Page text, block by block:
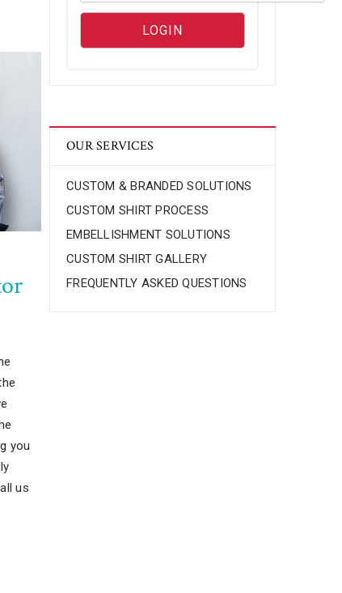
you
us
OUR SERVICES
CUSTOM & BRANDED SOLUTIONS
CUSTOM SHIRT PROCESS
EMBELLISHMENT SOLUTIONS
CUSTOM SHIRT GALLERY
FREQUENTLY ASKED QUESTIONS